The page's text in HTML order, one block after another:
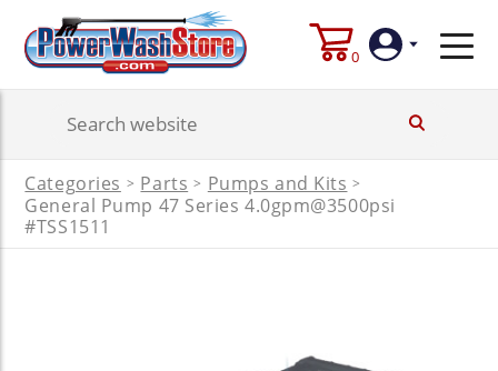
0
Create
Categories > Parts > Pumps and Kits >
General Pump 47 Series 4.0gpm@3500psi
#TSS1511